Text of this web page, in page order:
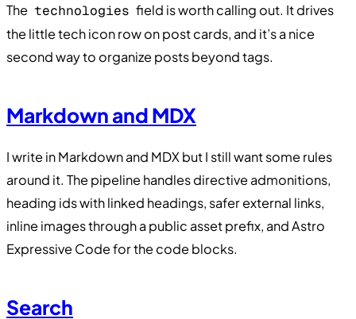
The technologies field is worth calling out. It drives
the little tech icon row on post cards, and it’s a nice
second way to organize posts beyond tags.
Markdown and MDX
I write in Markdown and MDX but I still want some rules
around it. The pipeline handles directive admonitions,
heading ids with linked headings, safer external links,
inline images through a public asset prefix, and Astro
Expressive Code for the code blocks.
Search